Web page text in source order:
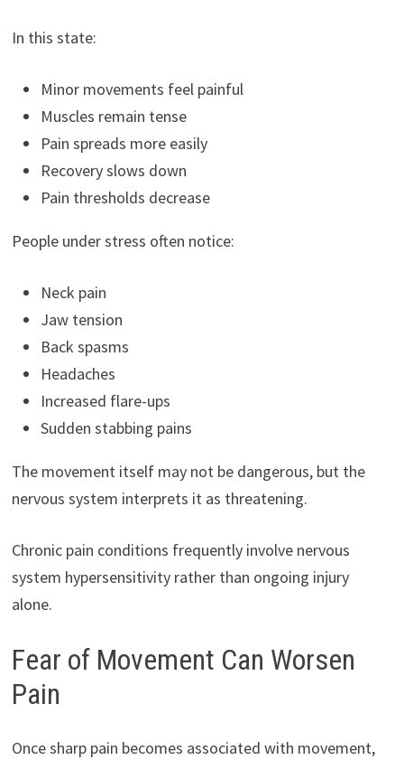
In this state:
Minor movements feel painful
Muscles remain tense
Pain spreads more easily
Recovery slows down
Pain thresholds decrease
People under stress often notice:
Neck pain
Jaw tension
Back spasms
Headaches
Increased flare-ups
Sudden stabbing pains
The movement itself may not be dangerous, but the
nervous system interprets it as threatening.
Chronic pain conditions frequently involve nervous
system hypersensitivity rather than ongoing injury
alone.
Fear of Movement Can Worsen
Pain
Once sharp pain becomes associated with movement,